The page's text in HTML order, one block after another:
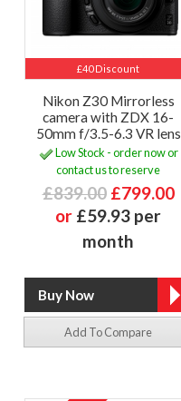
£40 Discount
Nikon Z30 Mirrorless
camera with ZDX 16-
50mm f/3.5-6.3 VR lens
Low Stock - order now or
contact us to reserve
£839.00 £799.00
or £59.93 per
month
Add To Compare